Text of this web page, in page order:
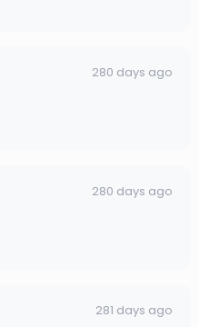
280 days ago
280 days ago
281 days ago